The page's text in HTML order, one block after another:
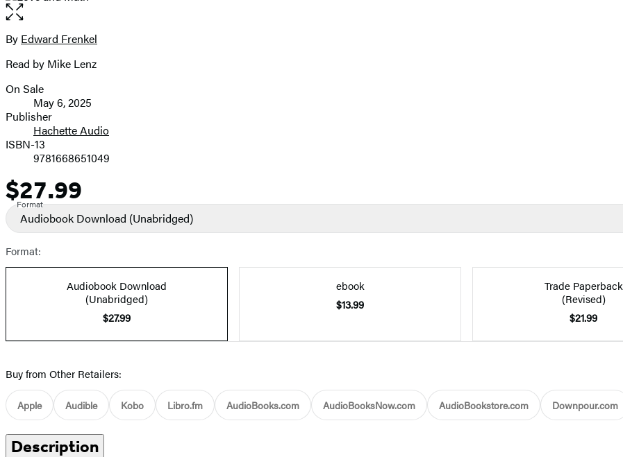
Open
the
full-
image
Contributors
By Edward Frenkel
Read by Mike Lenz
Formats
and
Prices
On Sale
May 6, 2025
Publisher
Hachette Audio
ISBN-13
9781668651049
Price
$27.99
Format
Audiobook Download (Unabridged)
Format:
Audiobook Download
(Unabridged)
$27.99
ebook
$13.99
Trade Paperback
(Revised)
$21.99
Buy from Other Retailers:
Apple Audible Kobo Libro.fm AudioBooks.com AudioBooksNow.com AudioBookstore.com Downpour.com
Description